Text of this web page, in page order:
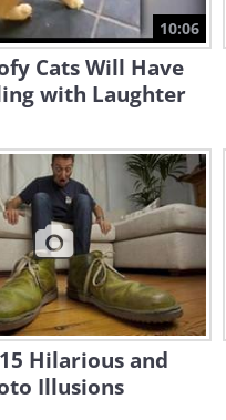
10:06
Cats Will Have
with Laughter
Hilarious and
Illusions